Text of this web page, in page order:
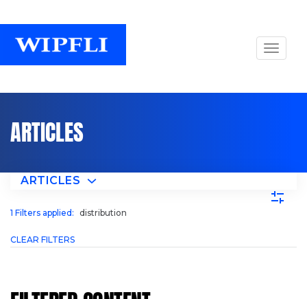
ARTICLES
ARTICLES
1 Filters applied: distribution
CLEAR FILTERS